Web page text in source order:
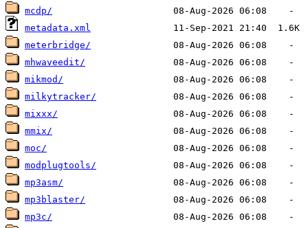
mcdp/
metadata.xml
meterbridge/
mhwaveedit/
mikmod/
milkytracker/
mixxx/
mmix/
moc/
modplugtools/
mp3asm/
mp3blaster/
mp3c/